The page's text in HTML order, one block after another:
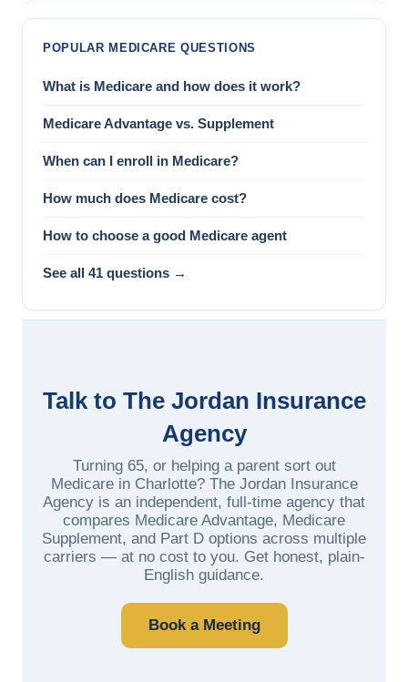
POPULAR MEDICARE QUESTIONS
What is Medicare and how does it work?
Medicare Advantage vs. Supplement
When can I enroll in Medicare?
How much does Medicare cost?
How to choose a good Medicare agent
See all 41 questions →
Talk to The Jordan Insurance
Agency
Turning 65, or helping a parent sort out
Medicare in Charlotte? The Jordan Insurance
Agency is an independent, full-time agency that
compares Medicare Advantage, Medicare
Supplement, and Part D options across multiple
carriers — at no cost to you. Get honest, plain-
English guidance.
Book a Meeting